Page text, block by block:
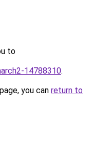
to
14788310.
you can return to